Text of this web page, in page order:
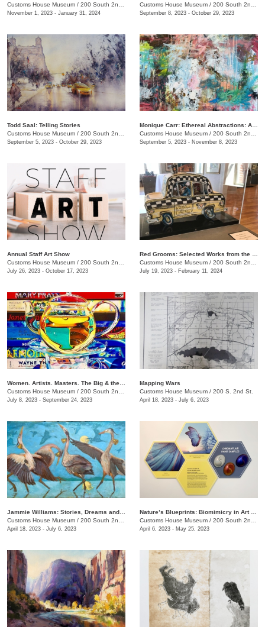
Customs House Museum / 200 South 2nd St. , Clarksville, TN
November 1, 2023 - January 31, 2024
Customs House Museum / 200 South 2nd St.
September 8, 2023 - October 29, 2023
Todd Saal: Telling Stories
Customs House Museum / 200 South 2nd St.
September 5, 2023 - October 29, 2023
Customs House Museum / 200 South 2nd St.
September 5, 2023 - November 8, 2023
Annual Staff Art Show
Customs House Museum / 200 South 2nd St.
July 26, 2023 - October 17, 2023
Customs House Museum / 200 South 2nd St.
July 19, 2023 - February 11, 2024
Customs House Museum / 200 South 2nd St.
July 8, 2023 - September 24, 2023
Mapping Wars
Customs House Museum / 200 S. 2nd St.
April 18, 2023 - July 6, 2023
Customs House Museum / 200 South 2nd St.
April 18, 2023 - July 6, 2023
Customs House Museum / 200 South 2nd St.
April 6, 2023 - May 25, 2023